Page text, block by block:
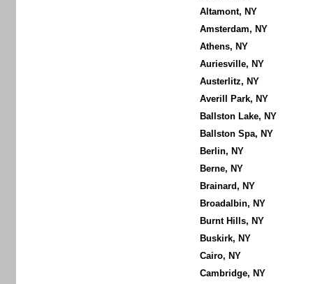
Altamont, NY
Amsterdam, NY
Athens, NY
Auriesville, NY
Austerlitz, NY
Averill Park, NY
Ballston Lake, NY
Ballston Spa, NY
Berlin, NY
Berne, NY
Brainard, NY
Broadalbin, NY
Burnt Hills, NY
Buskirk, NY
Cairo, NY
Cambridge, NY